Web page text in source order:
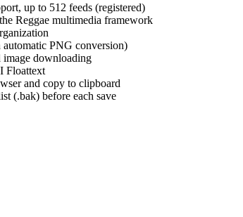
up to 512 feeds (registered)
Reggae multimedia framework
PNG conversion)
image downloading
Floattext
and copy to clipboard
(.bak) before each save